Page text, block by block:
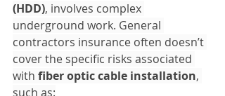
(HDD), involves complex
underground work. General
contractors insurance often doesn’t
cover the specific risks associated
with fiber optic cable installation,
such as: